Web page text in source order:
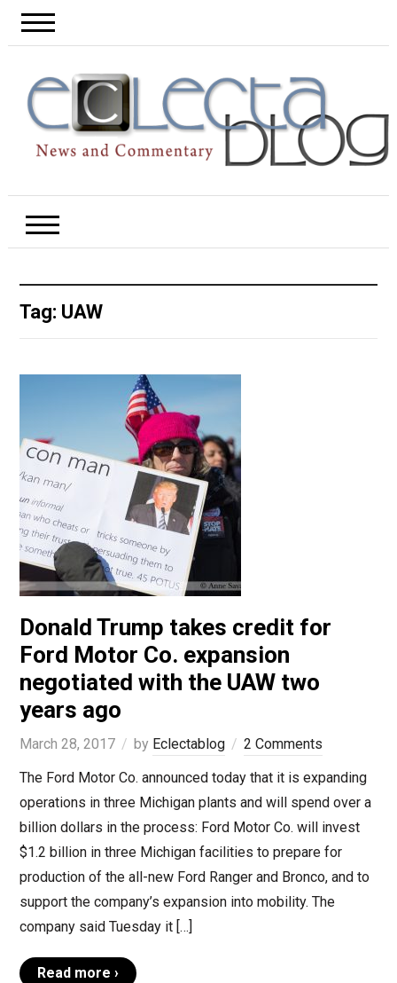
Tag: UAW
Donald Trump takes credit for
Ford Motor Co. expansion
negotiated with the UAW two
years ago
March 28, 2017 by Eclectablog
2 Comments
The Ford Motor Co. announced today that it is expanding
operations in three Michigan plants and will spend over a
billion dollars in the process: Ford Motor Co. will invest
$1.2 billion in three Michigan facilities to prepare for
production of the all-new Ford Ranger and Bronco, and to
support the company’s expansion into mobility. The
company said Tuesday it […]
Read more ›